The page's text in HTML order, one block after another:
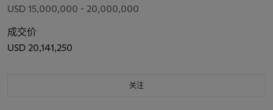
USD 15,000,000 - 20,000,000
成交价
USD 20,141,250
关注